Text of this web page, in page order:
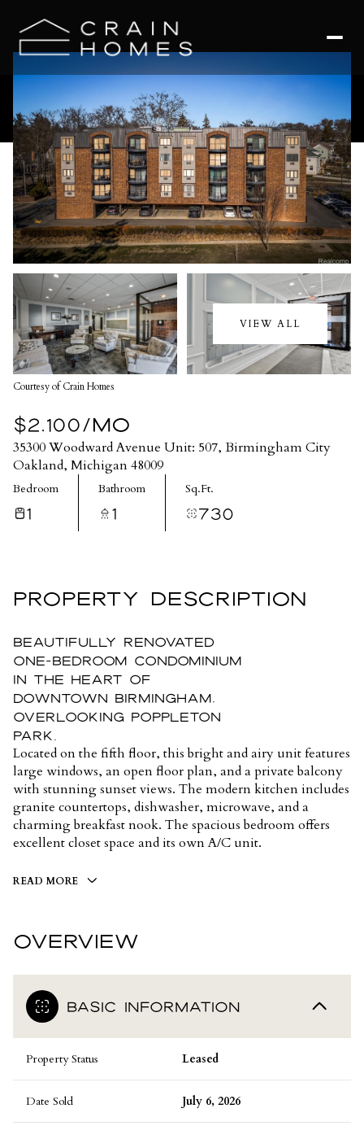
VIEW ALL
Courtesy of Crain Homes
$2,100/MO
35300 Woodward Avenue Unit: 507, Birmingham City
Oakland, Michigan 48009
Bedroom
1
Bathroom
1
Sq.Ft.
730
PROPERTY DESCRIPTION
Beautifully renovated
one-bedroom condominium
in the heart of
downtown Birmingham,
overlooking Poppleton
Park.
Located on the fifth floor, this bright and airy unit features
large windows, an open floor plan, and a private balcony
with stunning sunset views. The modern kitchen includes
granite countertops, dishwasher, microwave, and a
charming breakfast nook. The spacious bedroom offers
excellent closet space and its own A/C unit.
READ MORE
OVERVIEW
BASIC INFORMATION
Property Status Leased
Date Sold July 6, 2026
Friday
07
Aug
Saturday
08
Aug